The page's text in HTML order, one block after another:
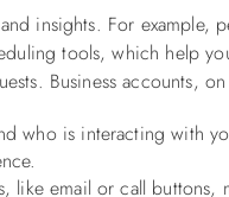
insights. For example,
tools, which help
Business accounts,
who is interacting with
like email or call